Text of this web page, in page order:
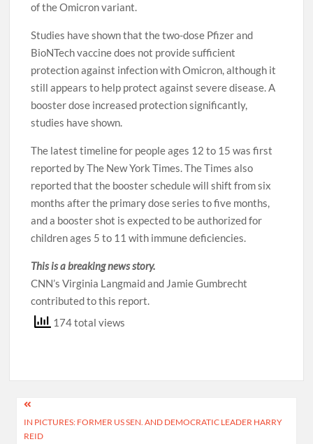
of the Omicron variant.
Studies have shown that the two-dose Pfizer and
BioNTech vaccine does not provide sufficient
protection against infection with Omicron, although it
still appears to help protect against severe disease. A
booster dose increased protection significantly,
studies have shown.
The latest timeline for people ages 12 to 15 was first
reported by The New York Times. The Times also
reported that the booster schedule will shift from six
months after the primary dose series to five months,
and a booster shot is expected to be authorized for
children ages 5 to 11 with immune deficiencies.
This is a breaking news story.
CNN’s Virginia Langmaid and Jamie Gumbrecht
contributed to this report.
174 total views
Post
navigation
IN PICTURES: FORMER US SEN. AND DEMOCRATIC LEADER HARRY
REID